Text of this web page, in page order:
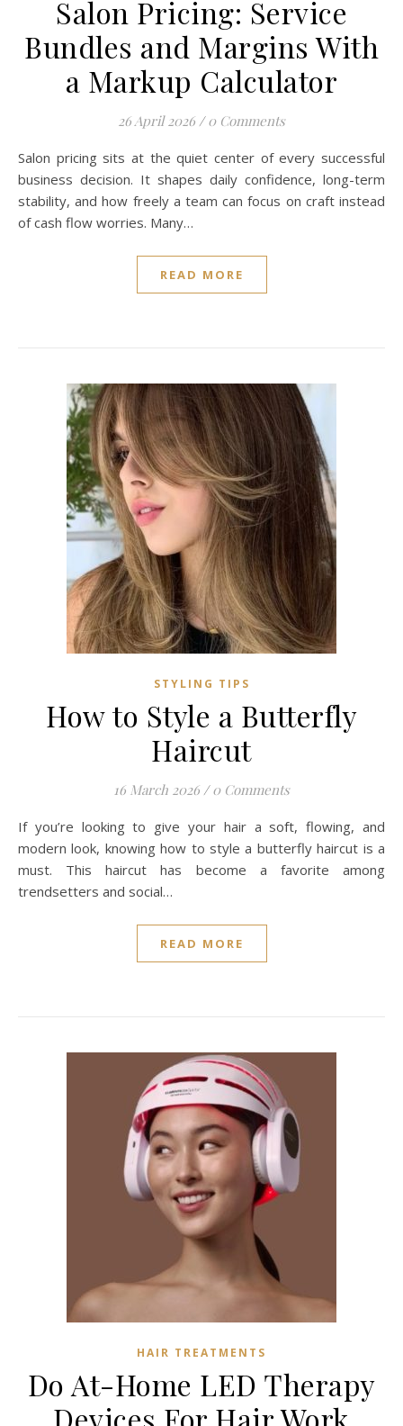
Salon Pricing: Service
Bundles and Margins With
a Markup Calculator
26 April 2026 / 0 Comments
Salon pricing sits at the quiet center of every successful
business decision. It shapes daily confidence, long-term
stability, and how freely a team can focus on craft instead
of cash flow worries. Many…
READ MORE
STYLING TIPS
How to Style a Butterfly
Haircut
16 March 2026 / 0 Comments
If you’re looking to give your hair a soft, flowing, and
modern look, knowing how to style a butterfly haircut is a
must. This haircut has become a favorite among
trendsetters and social…
READ MORE
HAIR TREATMENTS
Do At-Home LED Therapy